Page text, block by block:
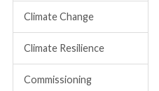
Climate Change
Climate Resilience
Commissioning